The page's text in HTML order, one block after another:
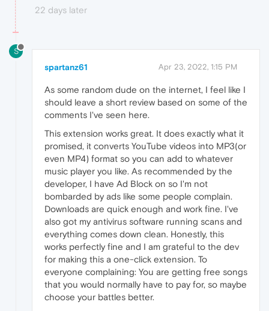
22 days later
S
spartanz61 Apr 23, 2022, 1:15 PM
As some random dude on the internet, I feel like I
should leave a short review based on some of the
comments I've seen here.
This extension works great. It does exactly what it
promised, it converts YouTube videos into MP3(or
even MP4) format so you can add to whatever
music player you like. As recommended by the
developer, I have Ad Block on so I'm not
bombarded by ads like some people complain.
Downloads are quick enough and work fine. I've
also got my antivirus software running scans and
everything comes down clean. Honestly, this
works perfectly fine and I am grateful to the dev
for making this a one-click extension. To
everyone complaining: You are getting free songs
that you would normally have to pay for, so maybe
choose your battles better.